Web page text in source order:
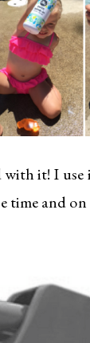
with it! I
time and